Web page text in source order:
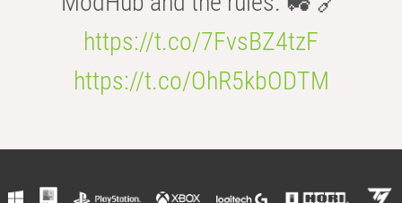
https://t.co/7FvsBZ4tzF
https://t.co/OhR5kbODTM